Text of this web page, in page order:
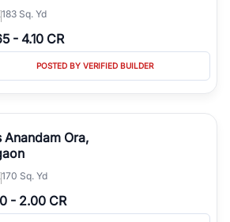
183 Sq. Yd
- 4.10 CR
POSTED BY VERIFIED BUILDER
Anandam Ora,
170 Sq. Yd
- 2.00 CR